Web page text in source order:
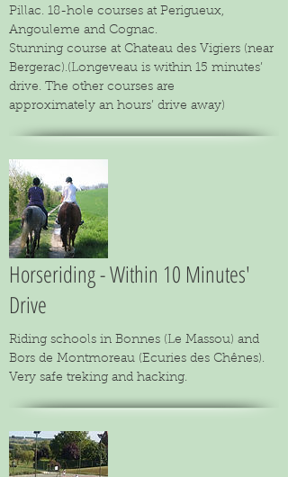
Pillac. 18-hole courses at Perigueux,
Angouleme and Cognac.
Stunning course at Chateau des Vigiers (near
Bergerac).(Longeveau is within 15 minutes’
drive. The other courses are
approximately an hours’ drive away)
Horseriding - Within 10 Minutes'
Drive
Riding schools in Bonnes (Le Massou) and
Bors de Montmoreau (Ecuries des Chênes).
Very safe treking and hacking.